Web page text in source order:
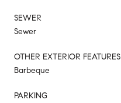
SEWER
Sewer
OTHER EXTERIOR FEATURES
Barbeque
PARKING